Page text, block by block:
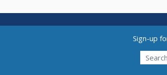
main
Utility
Sign-up
Search